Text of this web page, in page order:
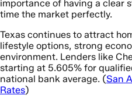
importance of having a clear
time the market perfectly.
Texas continues to attract
lifestyle options, strong
environment. Lenders like
starting at 5.605% for
national bank average. (San
Rates)